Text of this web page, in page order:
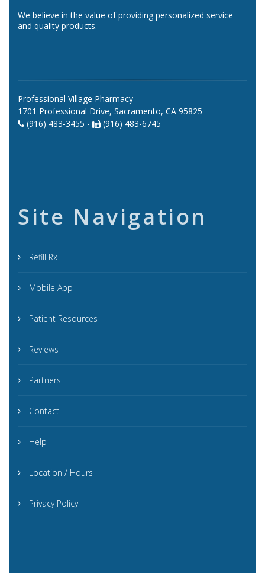
We believe in the value of providing personalized service
and quality products.
Professional Village Pharmacy
1701 Professional Drive, Sacramento, CA 95825
(916) 483-3455 -
(916) 483-6745
Site Navigation
Refill Rx
Mobile App
Patient Resources
Reviews
Partners
Contact
Help
Location / Hours
Privacy Policy